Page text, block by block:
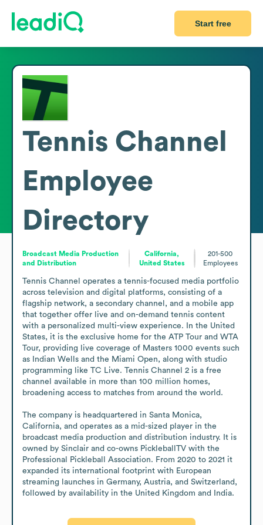
Start free
Tennis Channel
Employee
Directory
Broadcast Media Production
and Distribution
California,
United States
201-500
Employees
Tennis Channel operates a tennis-focused media portfolio
across television and digital platforms, consisting of a
flagship network, a secondary channel, and a mobile app
that together offer live and on-demand tennis content
with a personalized multi-view experience. In the United
States, it is the exclusive home for the ATP Tour and WTA
Tour, providing live coverage of Masters 1000 events such
as Indian Wells and the Miami Open, along with studio
programming like TC Live. Tennis Channel 2 is a free
channel available in more than 100 million homes,
broadening access to matches from around the world.
The company is headquartered in Santa Monica,
California, and operates as a mid-sized player in the
broadcast media production and distribution industry. It is
owned by Sinclair and co-owns PickleballTV with the
Professional Pickleball Association. From 2020 to 2021 it
expanded its international footprint with European
streaming launches in Germany, Austria, and Switzerland,
followed by availability in the United Kingdom and India.